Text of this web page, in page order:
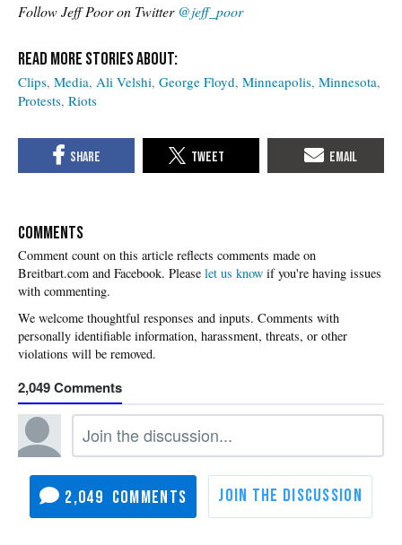
Follow Jeff Poor on Twitter @jeff_poor
Clips Media Ali Velshi George Floyd Minneapolis Minnesota
Protests Riots
COMMENTS
Please let us know if you're having issues
with commenting.
2,049
2,049